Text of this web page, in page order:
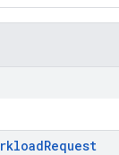
Request